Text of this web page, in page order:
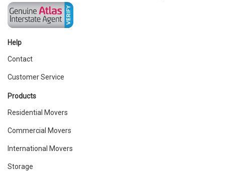
Help
Contact
Customer Service
Products
Residential Movers
Commercial Movers
International Movers
Storage